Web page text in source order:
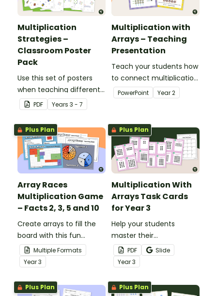
Multiplication
Strategies –
Classroom Poster
Pack
Use this set of posters
when teaching different
multiplication strategies.
PDF Years 3 - 7
Multiplication with
Arrays – Teaching
Presentation
Teach your students how
to connect multiplication
with arrays with this 20-
slide teaching
PowerPoint Year2
Plus Plan
Array Races
Multiplication Game
– Facts 2, 3, 5 and 10
Create arrays to fill the
board with this fun
multiplication game.
Multiple Formats
Year3
Plus Plan
Multiplication With
Arrays Task Cards
for Year 3
Help your students
master their
understanding of
multiplication arrays with
this set of 20 task cards.
PDF
Slide
Year3
Plus Plan Plus Plan